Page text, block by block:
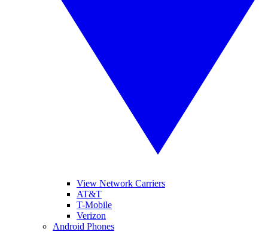
View Network Carriers
AT&T
T-Mobile
Verizon
Android Phones